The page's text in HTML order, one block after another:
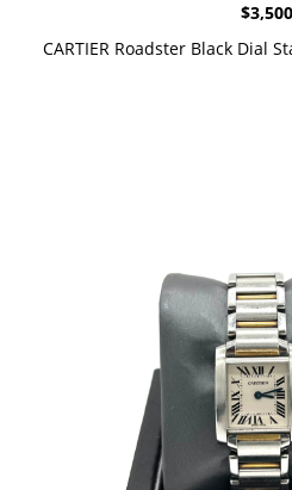
$3,500
CARTIER Roadster Black Dial